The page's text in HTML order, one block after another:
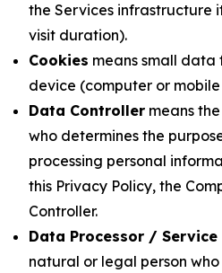
the Services infrastructure
visit duration).
Cookies means small data
device (computer or
Data Controller means
who determines the
processing personal
this Privacy Policy, the
Controller.
Data Processor / Service
natural or legal person